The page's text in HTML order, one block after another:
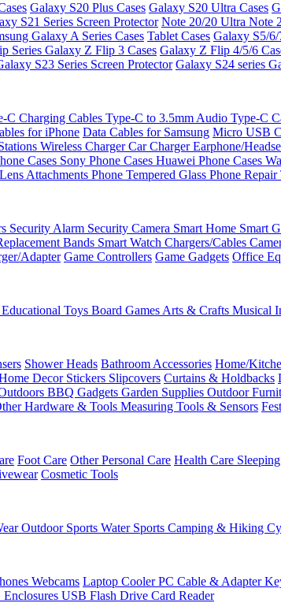
Galaxy S20 Plus Cases Galaxy S20 Ultra Cases
S21 Series Screen Protector Note 20/20 Ultra Note
Galaxy A Series Cases Tablet Cases Galaxy S5/6/
Series Galaxy Z Flip 3 Cases Galaxy Z Flip 4/5/6
S23 Series Screen Protector Galaxy S24 series
C Charging Cables Type-C to 3.5mm Audio Type-C
for iPhone Data Cables for Samsung Micro USB
Wireless ChargerCar ChargerEarphone/
Cases Sony Phone Cases Huawei Phone Cases
Attachments Phone Tempered Glass Phone Repair
Security Alarm Security Camera Smart Home Smart
Bands Smart Watch Chargers/Cables
Adapter Game Controllers Game Gadgets Office
Educational Toys Board Games Arts & Crafts Musical
Shower Heads Bathroom Accessories Home/
Decor Stickers Slipcovers Curtains & Holdbacks
BBQ Gadgets Garden Supplies Outdoor
Hardware & Tools Measuring Tools & Sensors
Foot Care Other Personal Care Health Care
Cosmetic Tools
Outdoor Sports Water Sports Camping & Hiking
Webcams Laptop CoolerPC Cable & Adapter
USB Flash Drive Card Reader